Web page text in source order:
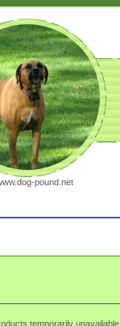
pound.net
temporarily unavailable.